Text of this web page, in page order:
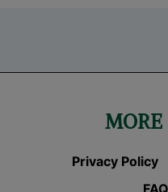
Privacy Policy